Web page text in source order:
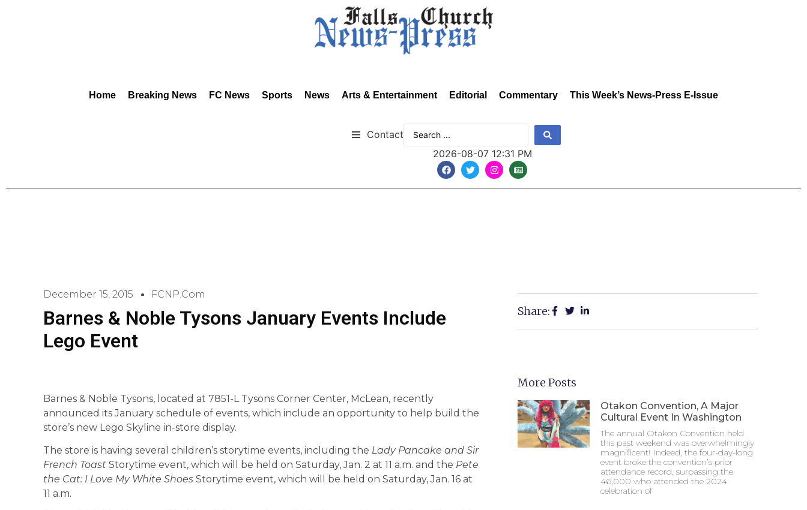
Home Breaking News FC News Sports News Arts & Entertainment Editorial Commentary This Week’s News-Press E-Issue
Contact
2026-08-07 12:31 PM
December 15, 2015 FCNP.com
Barnes & Noble Tysons January Events Include
Lego Event
Barnes & Noble Tysons, located at 7851-L Tysons Corner Center, McLean, recently
announced its January schedule of events, which include an opportunity to help build the
store’s new Lego Skyline in-store display.
The store is having several children’s storytime events, including the Lady Pancake and Sir
French Toast Storytime event, which will be held on Saturday, Jan. 2 at 11 a.m. and the Pete
the Cat: I Love My White Shoes Storytime event, which will be held on Saturday, Jan. 16 at
11 a.m.
Share:
More Posts
Otakon Convention, A Major
Cultural Event In Washington
The annual Otakon Convention held
this past weekend was overwhelmingly
magnificent! Indeed, the four-day-long
event broke the convention’s prior
attendance record, surpassing the
46,000 who attended the 2024
celebration of